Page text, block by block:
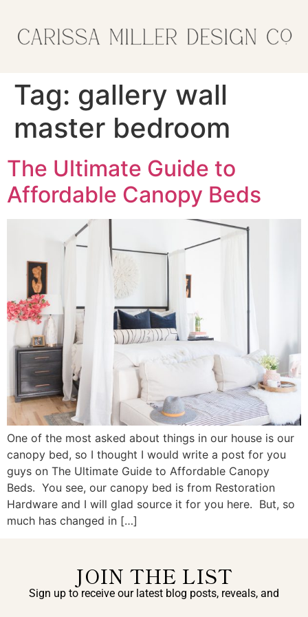
Tag: gallery wall
master bedroom
The Ultimate Guide to
Affordable Canopy Beds
One of the most asked about things in our house is our
canopy bed, so I thought I would write a post for you
guys on The Ultimate Guide to Affordable Canopy
Beds. You see, our canopy bed is from Restoration
Hardware and I will glad source it for you here. But, so
much has changed in […]
JOIN THE LIST
Sign up to receive our latest blog posts, reveals, and